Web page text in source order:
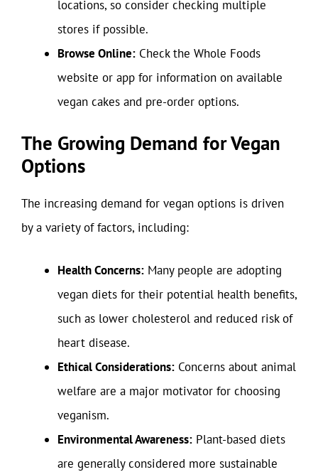
locations, so consider checking multiple
stores if possible.
Browse Online: Check the Whole Foods
website or app for information on available
vegan cakes and pre-order options.
The Growing Demand for Vegan
Options
The increasing demand for vegan options is driven
by a variety of factors, including:
Health Concerns: Many people are adopting
vegan diets for their potential health benefits,
such as lower cholesterol and reduced risk of
heart disease.
Ethical Considerations: Concerns about animal
welfare are a major motivator for choosing
veganism.
Environmental Awareness: Plant-based diets
are generally considered more sustainable